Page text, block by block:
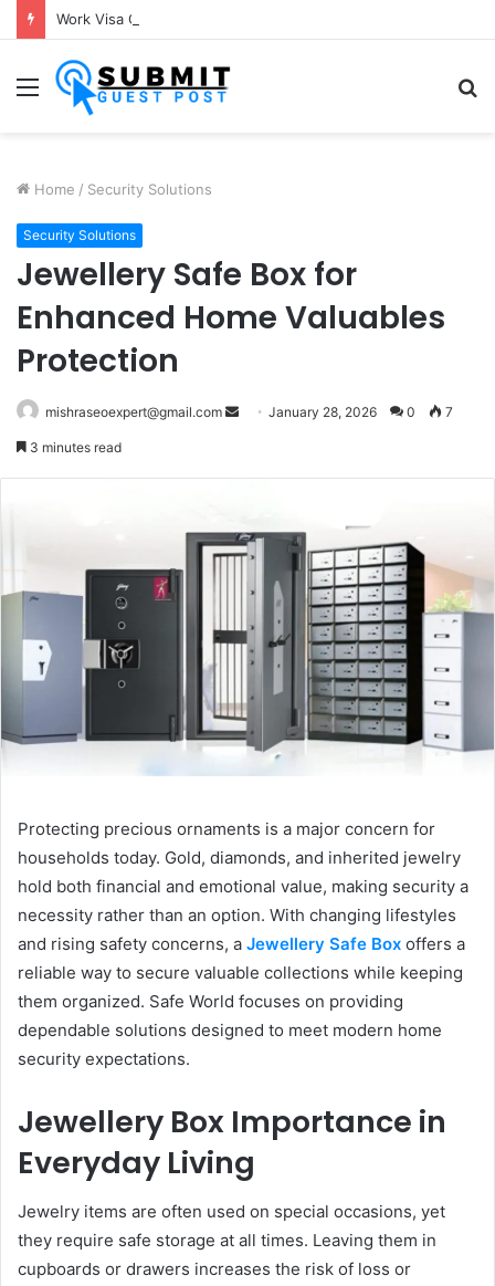
Menu
Home / Security Solutions
Security Solutions
Jewellery Safe Box for
Enhanced Home Valuables
Protection
mishraseoexpert@gmail.com
Send January 28, 2026 0 7
3 minutes read
Protecting precious ornaments is a major concern for
households today. Gold, diamonds, and inherited jewelry
hold both financial and emotional value, making security a
necessity rather than an option. With changing lifestyles
and rising safety concerns, a Jewellery Safe Box offers a
reliable way to secure valuable collections while keeping
them organized. Safe World focuses on providing
dependable solutions designed to meet modern home
security expectations.
Jewellery Box Importance in
Everyday Living
Jewelry items are often used on special occasions, yet
they require safe storage at all times. Leaving them in
cupboards or drawers increases the risk of loss or